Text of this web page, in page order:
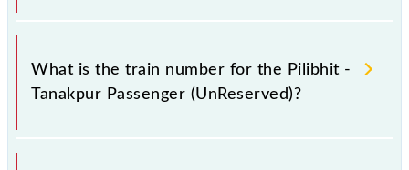
It is important to check 55371 Pilibhit - Tanakpur
Passenger (UnReserved) because sometimes Indian
railways change their timetable without any prior
Therefore, it is advisable that passengers check the
Pilibhit - Tanakpur Passenger (UnReserved) timetable
What is the train number for the Pilibhit -
Tanakpur Passenger (UnReserved)?
The Pilibhit - Tanakpur Passenger (UnReserved) train